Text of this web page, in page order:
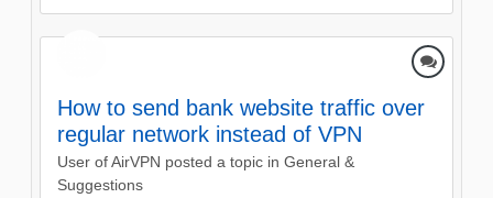
How to send bank website traffic over
regular network instead of VPN
User of AirVPN posted a topic in General &
Suggestions